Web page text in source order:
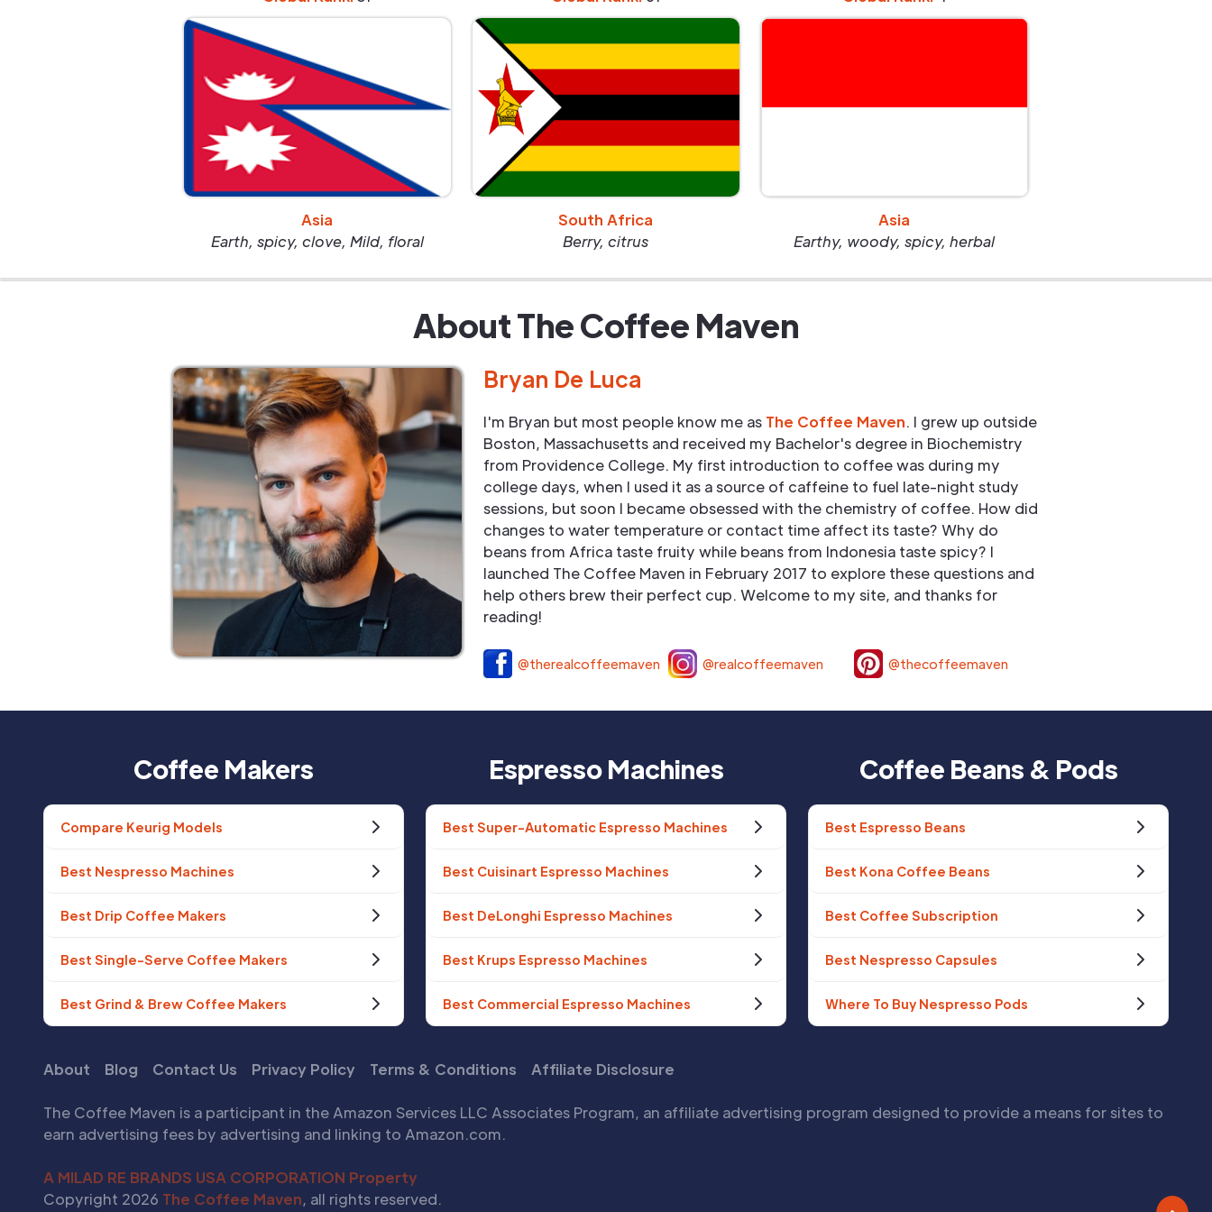
Asia
Earth, spicy, clove, Mild, floral
South Africa
Berry, citrus
Asia
Earthy, woody, spicy, herbal
About The Coffee Maven
Bryan De Luca
I'm Bryan but most people know me as The Coffee Maven. I grew up outside
Boston, Massachusetts and received my Bachelor's degree in Biochemistry
from Providence College. My first introduction to coffee was during my
college days, when I used it as a source of caffeine to fuel late-night study
sessions, but soon I became obsessed with the chemistry of coffee. How did
changes to water temperature or contact time affect its taste? Why do
beans from Africa taste fruity while beans from Indonesia taste spicy? I
launched The Coffee Maven in February 2017 to explore these questions and
help others brew their perfect cup. Welcome to my site, and thanks for
reading!
@therealcoffeemaven @realcoffeemaven @thecoffeemaven
Coffee Makers
Compare Keurig Models
Best Nespresso Machines
Best Drip Coffee Makers
Best Single-Serve Coffee Makers
Best Grind & Brew Coffee Makers
Espresso Machines
Best Super-Automatic Espresso Machines
Best Cuisinart Espresso Machines
Best DeLonghi Espresso Machines
Best Krups Espresso Machines
Best Commercial Espresso Machines
Coffee Beans & Pods
Best Espresso Beans
Best Kona Coffee Beans
Best Coffee Subscription
Best Nespresso Capsules
Where To Buy Nespresso Pods
About Blog Contact Us Privacy Policy Terms & Conditions Affiliate Disclosure
The Coffee Maven is a participant in the Amazon Services LLC Associates Program, an affiliate advertising program designed to provide a means for sites to
earn advertising fees by advertising and linking to Amazon.com.
A MILAD RE BRANDS USA CORPORATION Property
Copyright 2026 The Coffee Maven, all rights reserved.